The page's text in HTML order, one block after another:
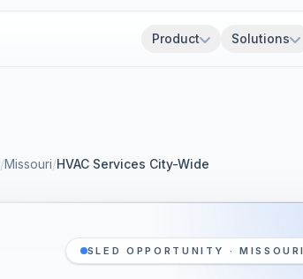
Product Solutions
/Missouri/HVAC Services City-Wide
SLED OPPORTUNITY ·